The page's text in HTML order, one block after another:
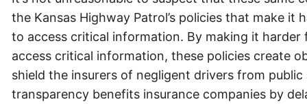
the Kansas Highway Patrol’s policies that make it
to access critical information. By making it
access critical information, these policies create
shield the insurers of negligent drivers from
transparency benefits insurance companies by